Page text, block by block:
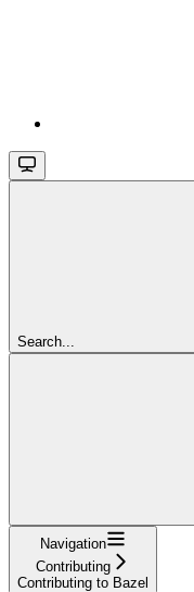
Search...
Navigation
Contributing
Contributing to Bazel